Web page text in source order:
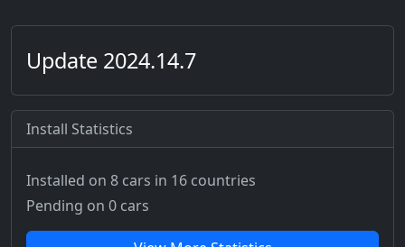
Update 2024.14.7
Install Statistics
Installed on 8 cars in 16 countries
Pending on 0 cars